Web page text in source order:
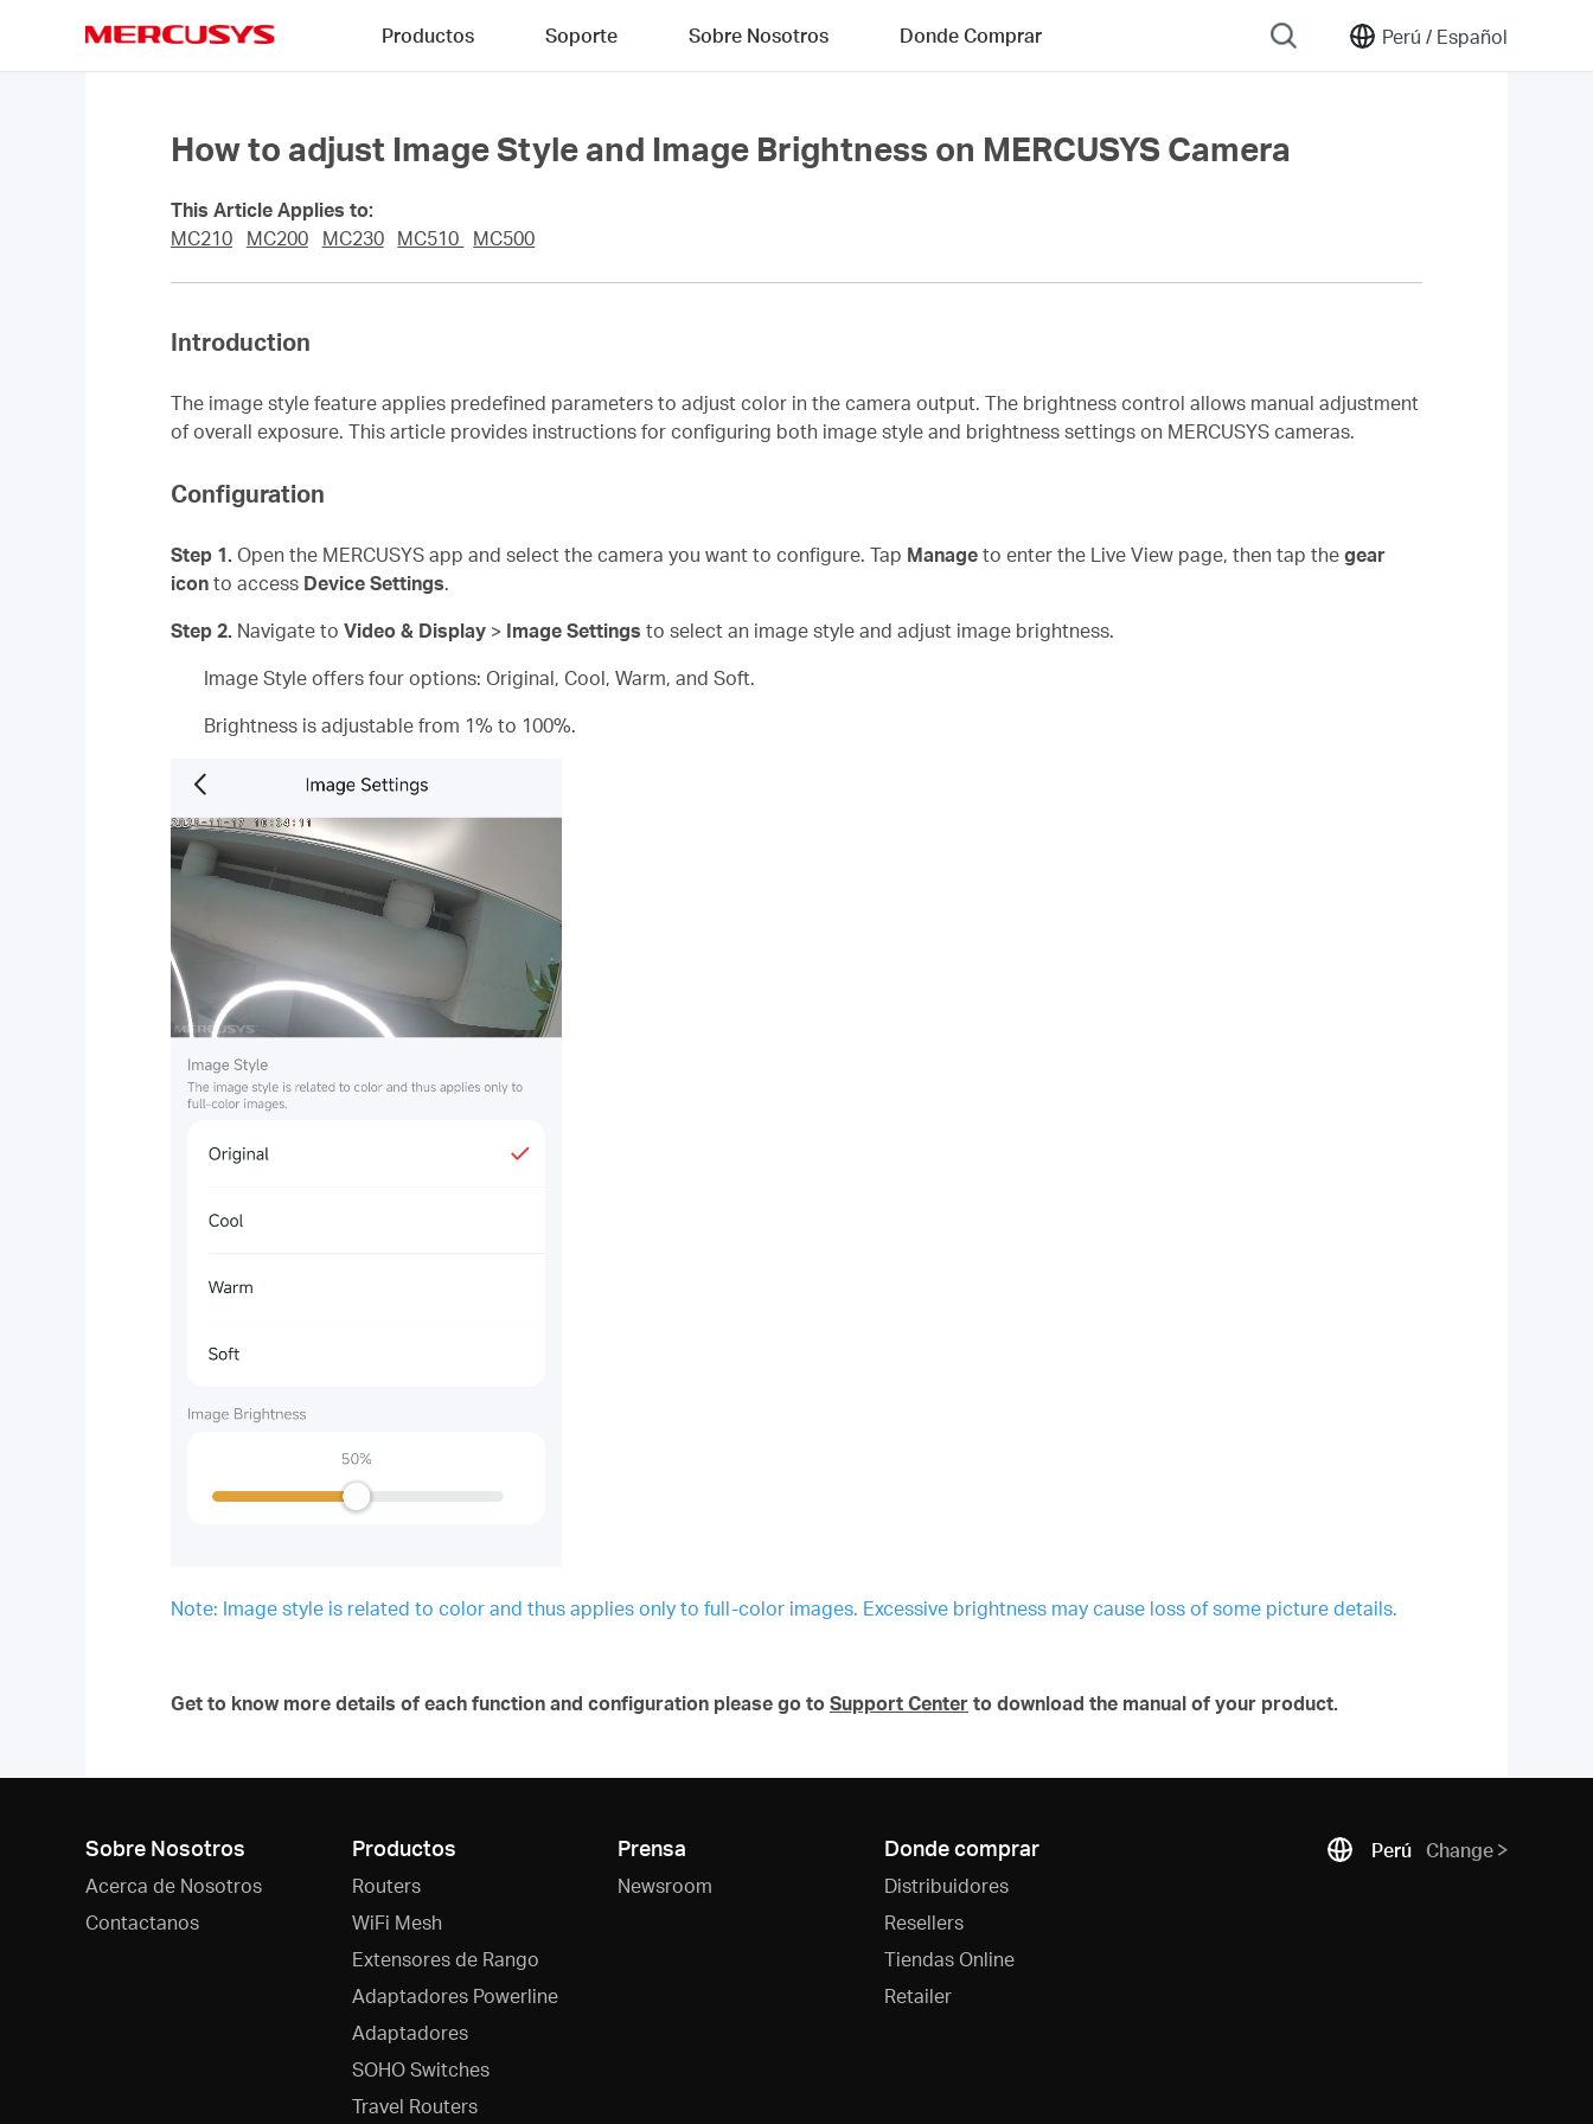
Perú / Español
Productos Soporte Sobre Nosotros Donde Comprar
How to adjust Image Style and Image Brightness on MERCUSYS Camera
This Article Applies to:
MC210
MC200 MC230 MC510 MC500
Introduction
The image style feature applies predefined parameters to adjust color in the camera output. The brightness control allows manual adjustment
of overall exposure. This article provides instructions for configuring both image style and brightness settings on MERCUSYS cameras.
Configuration
Step 1. Open the MERCUSYS app and select the camera you want to configure. Tap Manage to enter the Live View page, then tap the gear
icon to access Device Settings.
Step 2. Navigate to Video & Display > Image Settings to select an image style and adjust image brightness.
Image Style offers four options: Original, Cool, Warm, and Soft.
Brightness is adjustable from 1% to 100%.
Note: Image style is related to color and thus applies only to full-color images. Excessive brightness may cause loss of some picture details.
Get to know more details of each function and configuration please go to Support Center to download the manual of your product.
Sobre Nosotros
Acerca de Nosotros
Contactanos
Productos
Routers
WiFi Mesh
Extensores de Rango
Adaptadores Powerline
Adaptadores
SOHO Switches
Travel Routers
Prensa
Newsroom
Donde comprar
Distribuidores
Resellers
Tiendas Online
Retailer
Perú Change